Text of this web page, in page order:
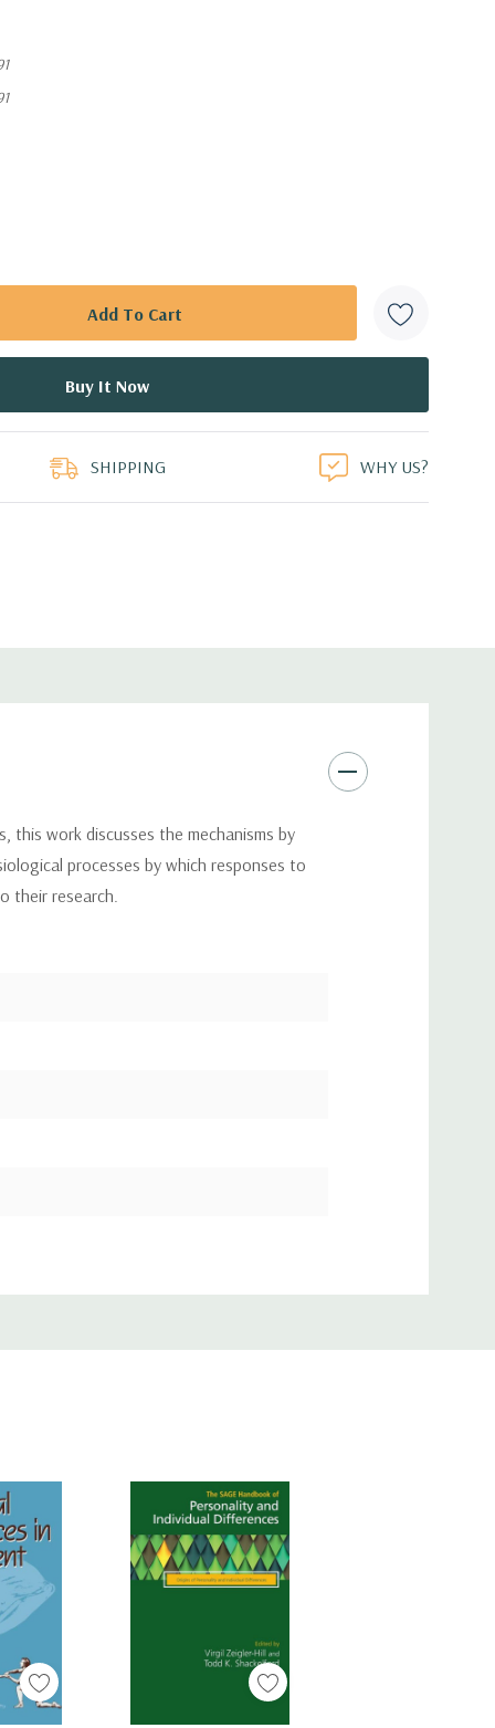
SHIPPING WHY US?
work discusses the mechanisms by
processes by which responses to
their research.